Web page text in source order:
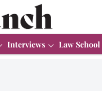
Interviews Law School